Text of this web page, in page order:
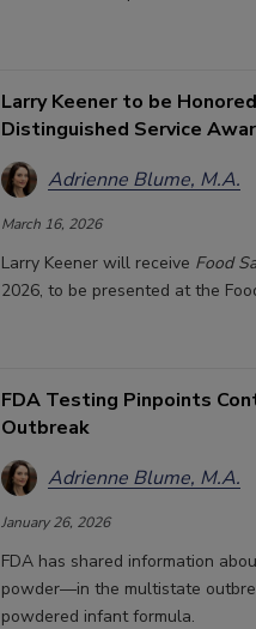
Larry Keener to be
Distinguished Service
Adrienne Blume, M.A.
March 16, 2026
Larry Keener will receive Food
2026, to be presented at the
FDA Testing Pinpoints
Outbreak
Adrienne Blume, M.A.
January 26, 2026
FDA has shared information
powder—in the multistate
powdered infant formula.